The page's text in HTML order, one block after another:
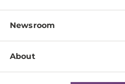
Pay a Bill
Patient & Visitor Resources
Disabilities Resource Center
Services
Physician Information
Education & Training
Departments
Newsroom
Newsroom Home
About